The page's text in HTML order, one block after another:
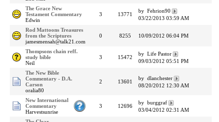
The Grace New
Testament Commentary
Edwin
3 13771
by Fehrion90
03/22/2013 03:59 AM
Rod Mattoons Treasures
from the Scriptures
jamesmensah@talk21.com
0 8255 10/09/2012 06:04 PM
Thompsons chain reff.
study bible
Neil
3 15472
by Life Pastor
09/03/2012 05:51 PM
The New Bible
Commentary - D.A.
Carson
oralia80
2 13601
by dlanchester
08/20/2012 12:30 AM
New International
Commentary
Harvestsunrise
3 12696
by burggraf
03/04/2012 02:31 AM